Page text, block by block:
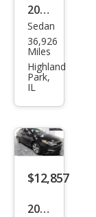
2015
Kia
Opti
ma
EX
Sedan
36,926
Miles
Highland
Park,
IL
$12,857
2020